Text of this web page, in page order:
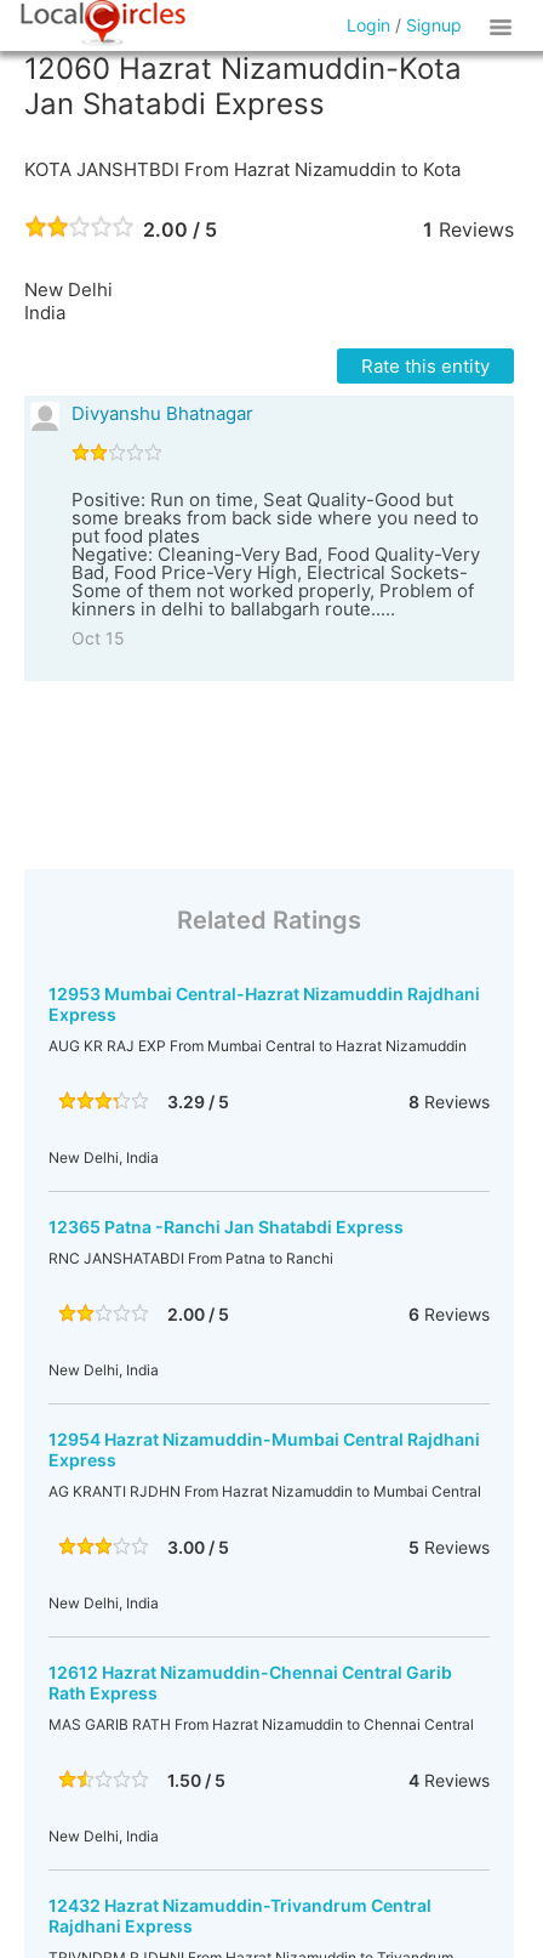
Login / Signup
12060 Hazrat Nizamuddin-Kota
Jan Shatabdi Express
KOTA JANSHTBDI From Hazrat Nizamuddin to Kota
2.00 / 5 1 Reviews
New Delhi
India
Rate this entity
Divyanshu Bhatnagar
Positive: Run on time, Seat Quality-Good but
some breaks from back side where you need to
put food plates
Negative: Cleaning-Very Bad, Food Quality-Very
Bad, Food Price-Very High, Electrical Sockets-
Some of them not worked properly, Problem of
kinners in delhi to ballabgarh route.....
Oct 15
Related Ratings
12953 Mumbai Central-Hazrat Nizamuddin Rajdhani
Express
AUG KR RAJ EXP From Mumbai Central to Hazrat Nizamuddin
3.29 / 5 8Reviews
New Delhi, India
12365 Patna -Ranchi Jan Shatabdi Express
RNC JANSHATABDI From Patna to Ranchi
2.00 / 5 6Reviews
New Delhi, India
12954 Hazrat Nizamuddin-Mumbai Central Rajdhani
Express
AG KRANTI RJDHN From Hazrat Nizamuddin to Mumbai Central
3.00 / 5 5 Reviews
New Delhi, India
12612 Hazrat Nizamuddin-Chennai Central Garib
Rath Express
MAS GARIB RATH From Hazrat Nizamuddin to Chennai Central
1.50 / 5 4Reviews
New Delhi, India
12432 Hazrat Nizamuddin-Trivandrum Central
Rajdhani Express